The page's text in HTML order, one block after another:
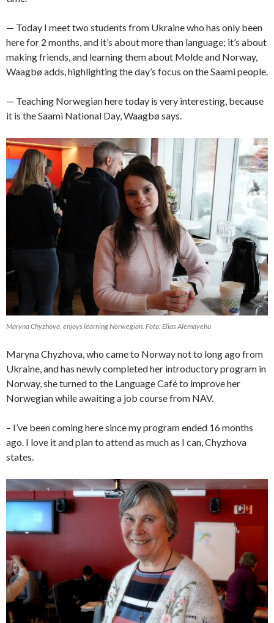
— Today I meet two students from Ukraine who has only been
here for 2 months, and it’s about more than language; it’s about
making friends, and learning them about Molde and Norway,
Waagbø adds, highlighting the day’s focus on the Saami people.
— Teaching Norwegian here today is very interesting, because
it is the Saami National Day, Waagbø says.
Maryna Chyzhova, enjoys learning Norwegian. Foto: Elias Alemayehu
Maryna Chyzhova, who came to Norway not to long ago from
Ukraine, and has newly completed her introductory program in
Norway, she turned to the Language Café to improve her
Norwegian while awaiting a job course from NAV.
– I’ve been coming here since my program ended 16 months
ago. I love it and plan to attend as much as I can, Chyzhova
states.